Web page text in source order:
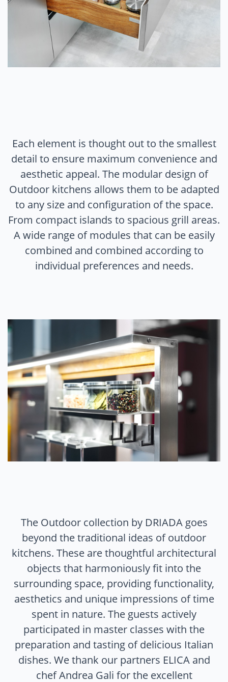
Each element is thought out to the smallest
detail to ensure maximum convenience and
aesthetic appeal. The modular design of
Outdoor kitchens allows them to be adapted
to any size and configuration of the space.
From compact islands to spacious grill areas.
A wide range of modules that can be easily
combined and combined according to
individual preferences and needs.
The Outdoor collection by DRIADA goes
beyond the traditional ideas of outdoor
kitchens. These are thoughtful architectural
objects that harmoniously fit into the
surrounding space, providing functionality,
aesthetics and unique impressions of time
spent in nature. The guests actively
participated in master classes with the
preparation and tasting of delicious Italian
dishes. We thank our partners ELICA and
chef Andrea Gali for the excellent